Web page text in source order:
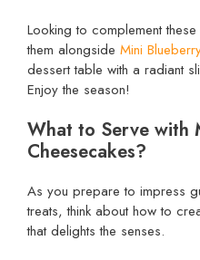
Looking to complement
them alongside Mini
dessert table with a radiant
Enjoy the season!
What to Serve with
Cheesecakes?
As you prepare to impress
treats, think about how to
that delights the senses.